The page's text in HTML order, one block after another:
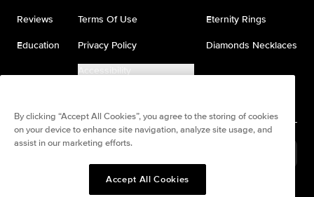
Reviews
Education
Terms Of Use
Privacy Policy
Accessibility
Eternity Rings
Diamonds Necklaces
By clicking “Accept All Cookies”, you agree to the storing of cookies
on your device to enhance site navigation, analyze site usage, and
assist in our marketing efforts.
Accept All Cookies